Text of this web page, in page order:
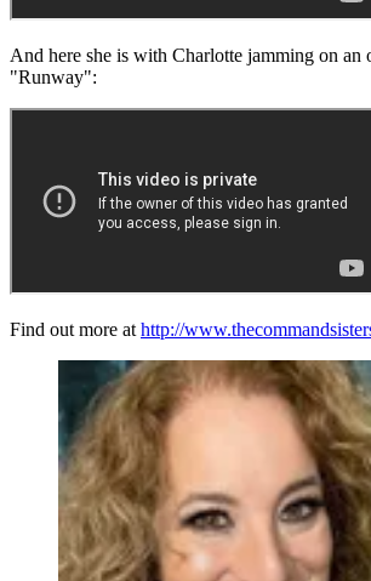
And here she is with Charlotte jamming on an
"Runway":
Find out more athttp://